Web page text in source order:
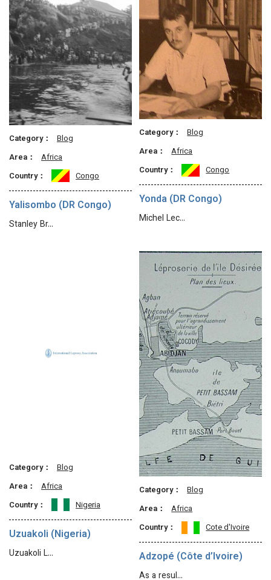
Category：
Blog
Area：
Africa
Country：
Congo
Yalisombo (DR Congo)
Stanley Br…
Category：
Blog
Area：
Africa
Country：
Congo
Yonda (DR Congo)
Michel Lec…
Category：
Blog
Area：
Africa
Country：
Nigeria
Uzuakoli (Nigeria)
Uzuakoli L…
Category：
Blog
Area：
Africa
Country：
Cote d'Ivoire
Adzopé (Côte d’Ivoire)
As a resul…